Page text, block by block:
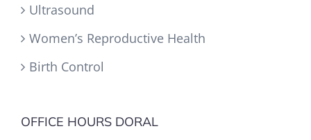
Ultrasound
Women’s Reproductive Health
Birth Control
OFFICE HOURS DORAL